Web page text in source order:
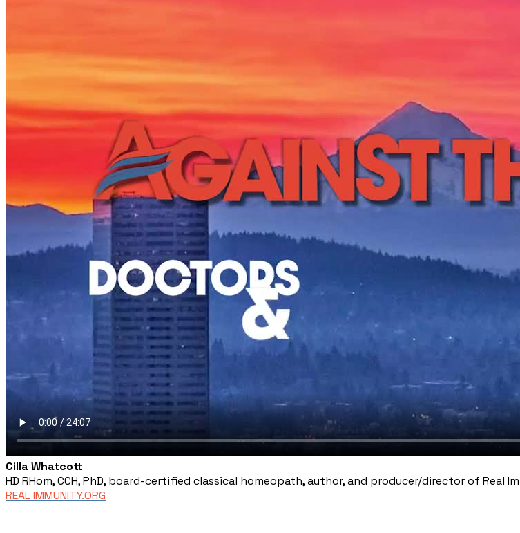
Cilla Whatcott
HD RHom, CCH, PhD, board-certified classical homeopath, author, and producer/director of Real
REAL IMMUNITY.ORG